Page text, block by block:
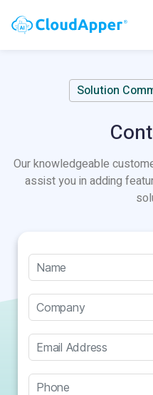
Solution
Our knowledgeable
assist you in adding